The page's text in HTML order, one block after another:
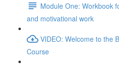
Module One: Workbook
and motivational work
VIDEO: Welcome to the
Course